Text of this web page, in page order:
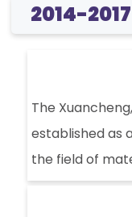
2014-2017
The
established as
the field of